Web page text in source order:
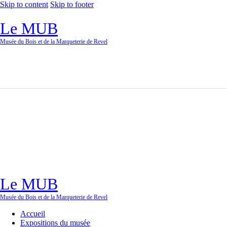
Skip to content Skip to footer
Le MUB
Musée du Bois et de la Marqueterie de Revel
Le MUB
Musée du Bois et de la Marqueterie de Revel
Accueil
Expositions du musée